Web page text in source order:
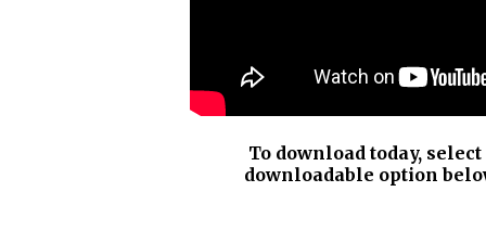
To download today, select
downloadable option